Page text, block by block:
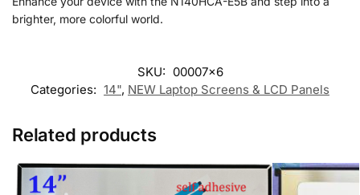
brighter, more colorful world.
SKU: 00007x6
Categories: 14", NEW Laptop Screens & LCD Panels
Related products